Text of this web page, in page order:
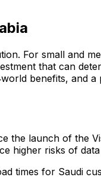
For small and
that can
benefits, and
the launch of the
higher risks of
times for Saudi